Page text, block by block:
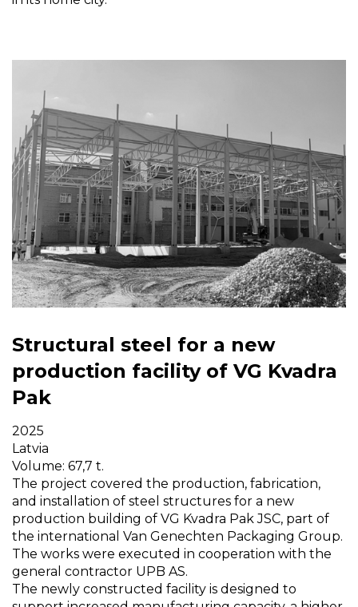
Structural steel for a new
production facility of VG Kvadra
Pak
2025
Latvia
Volume: 67,7 t.
The project covered the production, fabrication,
and installation of steel structures for a new
production building of VG Kvadra Pak JSC, part of
the international Van Genechten Packaging Group.
The works were executed in cooperation with the
general contractor UPB AS.
The newly constructed facility is designed to